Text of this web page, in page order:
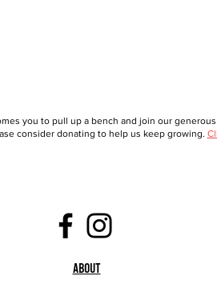
you to pull up a bench and join our
consider donating to help us keep growing.
About